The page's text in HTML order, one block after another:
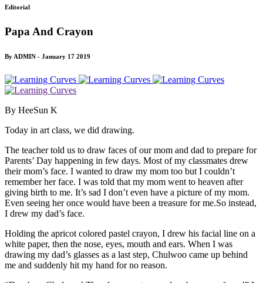
Editorial
Papa And Crayon
By ADMIN - January 17 2019
By HeeSun K
Today in art class, we did drawing.
The teacher told us to draw faces of our mom and dad to prepare for
Parents’ Day happening in few days. Most of my classmates drew
their mom’s face. I wanted to draw my mom too but I couldn’t
remember her face. I was told that my mom went to heaven after
giving birth to me. It’s sad I don’t even have a picture of my mom.
Even seeing her once would have been a treasure for me.So instead,
I drew my dad’s face.
Holding the apricot colored pastel crayon, I drew his facial line on a
white paper, then the nose, eyes, mouth and ears. When I was
drawing my dad’s glasses as a last step, Chulwoo came up behind
me and suddenly hit my hand for no reason.